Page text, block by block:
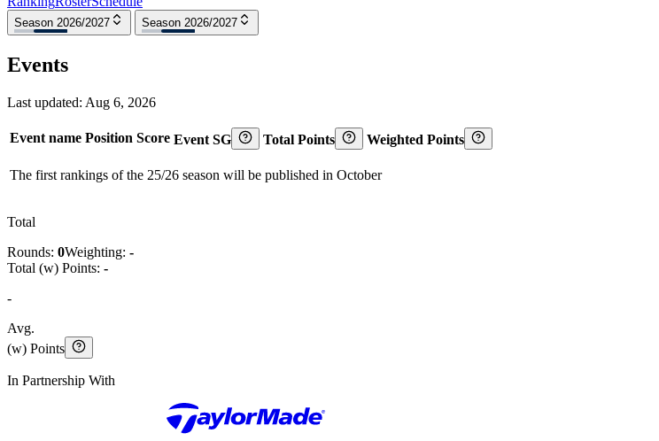
Season 2026/2027 Season 2026/2027
Events
Last updated: Aug 6, 2026
Event name Position Score Event SG Total Points Weighted Points
The first rankings of the 25/26 season will be published in October
Total
Rounds: 0Weighting: -
Total (w) Points: -
-
Avg.
(w) Points
In Partnership With